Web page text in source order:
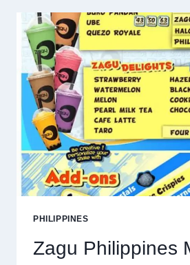
2025
PHILIPPINES
Zagu Philippines